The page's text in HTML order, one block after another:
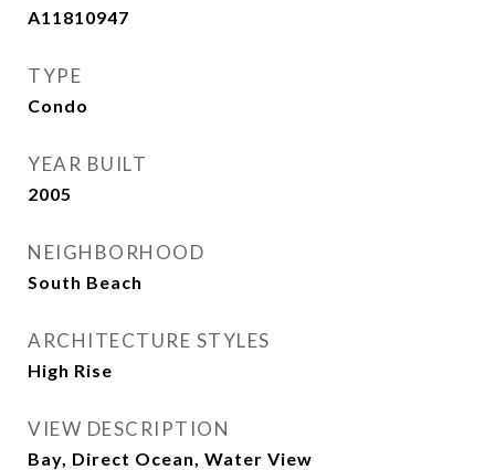
A11810947
TYPE
Condo
YEAR BUILT
2005
NEIGHBORHOOD
South Beach
ARCHITECTURE STYLES
High Rise
VIEW DESCRIPTION
Bay, Direct Ocean, Water View